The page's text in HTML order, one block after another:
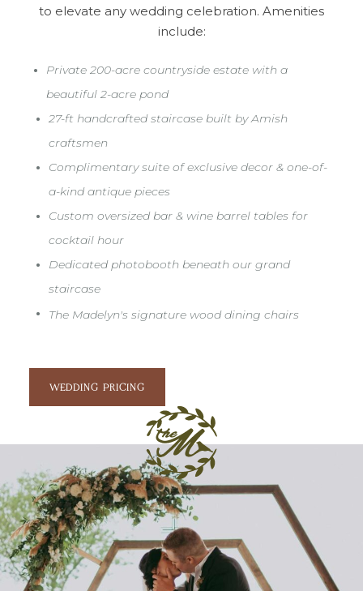
to elevate any wedding celebration. Amenities
include:
•
Private 200-acre countryside estate with a
beautiful 2-acre pond
•
27-ft handcrafted staircase built by Amish
craftsmen
•
Complimentary suite of exclusive decor & one-of-
a-kind antique pieces
•
Custom oversized bar & wine barrel tables for
cocktail hour
•
Dedicated photobooth beneath our grand
staircase
• The Madelyn's signature wood dining chairs
WEDDING PRICING